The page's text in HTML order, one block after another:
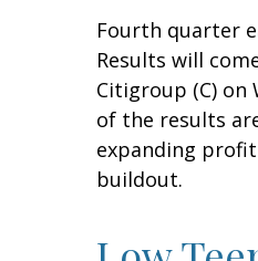
Fourth quarter
Results will
Citigroup (C) on
of the results
expanding
buildout.